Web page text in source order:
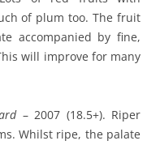
of plum too. The fruit
accompanied by fine,
will improve for many
– 2007 (18.5+). Riper
Whilst ripe, the palate